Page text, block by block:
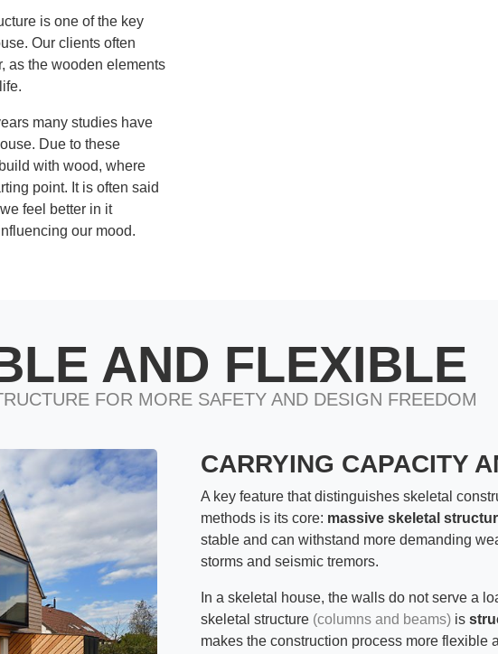
is one of the key
Our clients often
as the wooden elements
many studies have
Due to these
with wood, where
point. It is often said
feel better in it
our mood.
AND FLEXIBLE
FOR MORE SAFETY AND DESIGN FREEDOM
CARRYING CAPACITY
A key feature that distinguishes skeletal
methods is its core: massive skeletal
stable and can withstand more demanding
storms and seismic tremors.
In a skeletal house, the walls do not serve a
skeletal structure (columns and beams) is
makes the construction process more flexible